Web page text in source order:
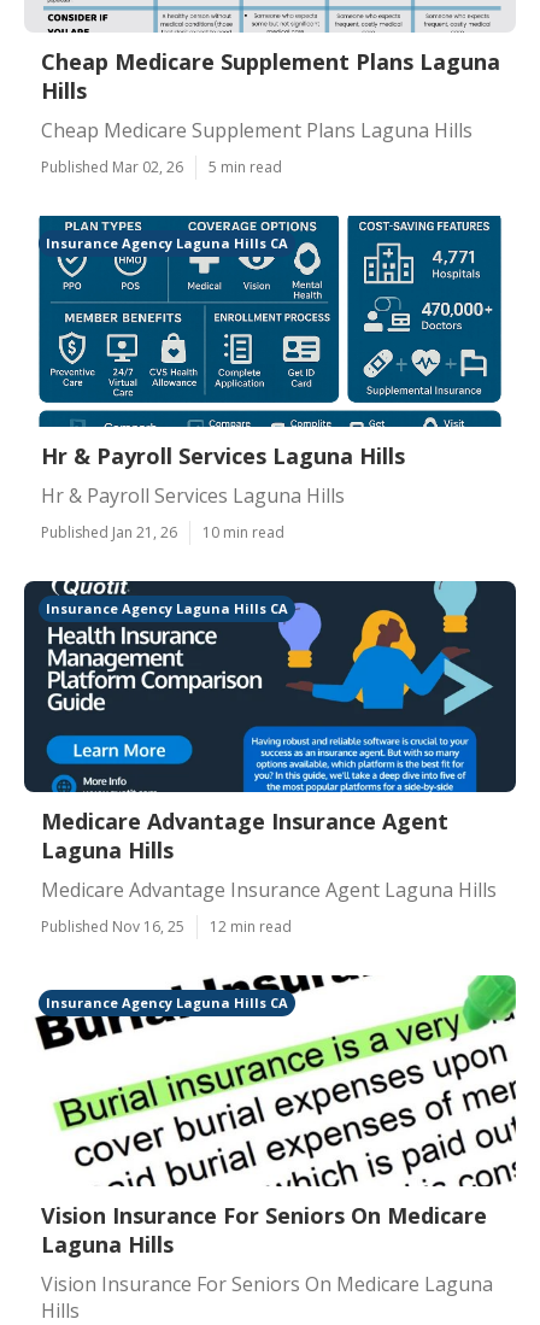
Cheap Medicare Supplement Plans Laguna
Hills
Cheap Medicare Supplement Plans Laguna Hills
Published Mar 02, 26 5 min read
Insurance Agency Laguna Hills CA
Hr & Payroll Services Laguna Hills
Hr & Payroll Services Laguna Hills
Published Jan 21, 26 10 min read
Insurance Agency Laguna Hills CA
Medicare Advantage Insurance Agent
Laguna Hills
Medicare Advantage Insurance Agent Laguna Hills
Published Nov 16, 25 12 min read
Insurance Agency Laguna Hills CA
Vision Insurance For Seniors On Medicare
Laguna Hills
Vision Insurance For Seniors On Medicare Laguna
Hills